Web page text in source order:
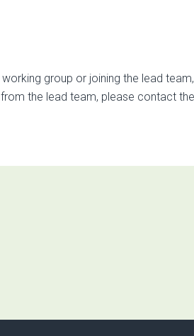
group or joining the lead
from the lead team, please contact